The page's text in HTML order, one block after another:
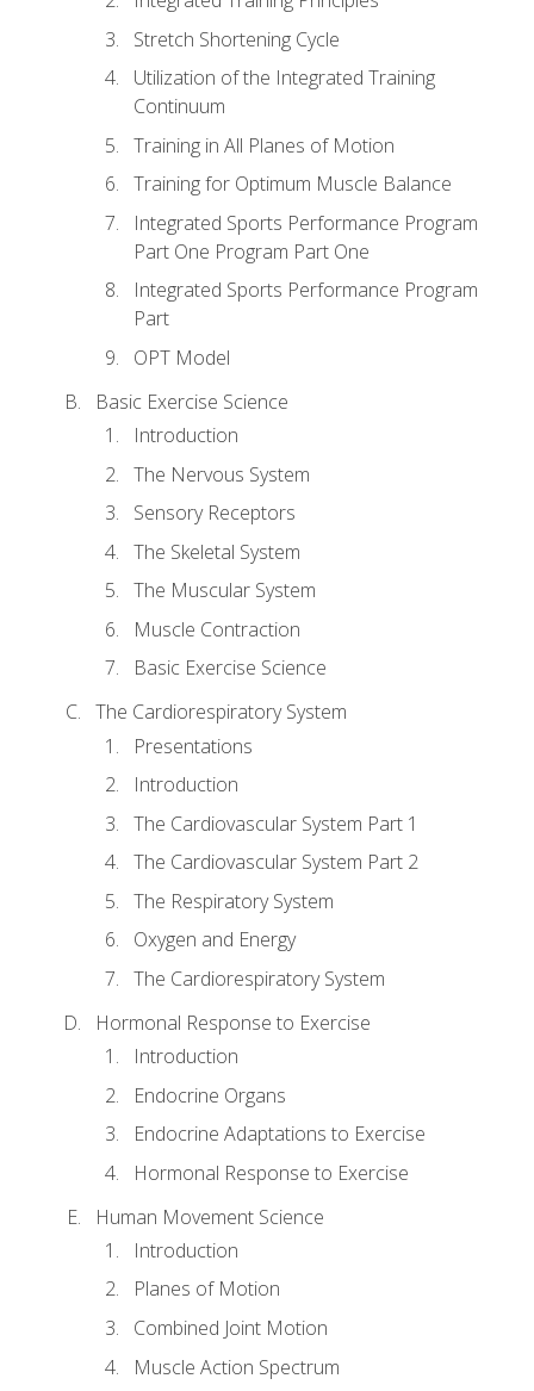
Stretch Shortening Cycle
Utilization of the Integrated Training
Continuum
Training in All Planes of Motion
Training for Optimum Muscle Balance
Integrated Sports Performance Program
Part One Program Part One
Integrated Sports Performance Program
Part
OPT Model
Basic Exercise Science
Introduction
The Nervous System
Sensory Receptors
The Skeletal System
The Muscular System
Muscle Contraction
Basic Exercise Science
The Cardiorespiratory System
Presentations
Introduction
The Cardiovascular System Part 1
The Cardiovascular System Part 2
The Respiratory System
Oxygen and Energy
The Cardiorespiratory System
Hormonal Response to Exercise
Introduction
Endocrine Organs
Endocrine Adaptations to Exercise
Hormonal Response to Exercise
Human Movement Science
Introduction
Planes of Motion
Combined Joint Motion
Muscle Action Spectrum